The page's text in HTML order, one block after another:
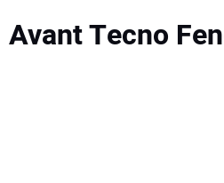
Avant Tecno